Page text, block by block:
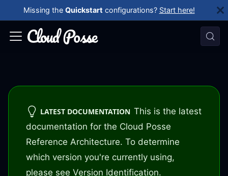
Missing the Quickstart configurations? Start here!
LATEST DOCUMENTATION This is the latest
documentation for the Cloud Posse
Reference Architecture. To determine
which version you're currently using,
please see Version Identification.